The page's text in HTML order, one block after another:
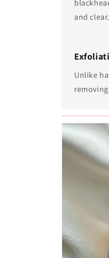
and clear.
Unlike
Skip to
product